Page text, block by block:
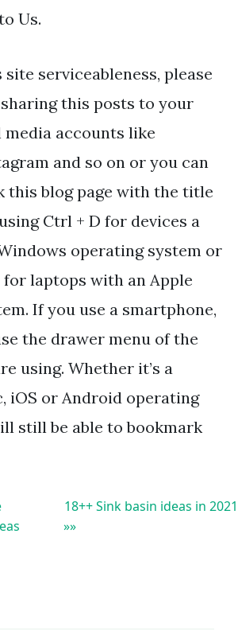
Us.
serviceableness, please
this posts to your
accounts like
and so on or you can
this blog page with the title
Ctrl + D for devices a
operating system or
for laptops with an Apple
If you use a smartphone,
the drawer menu of the
using. Whether it’s a
iOS or Android operating
still be able to bookmark
18++ Sink basin ideas in 2021
»»